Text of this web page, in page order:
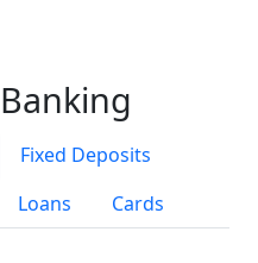
Fixed Deposits
Loans Cards